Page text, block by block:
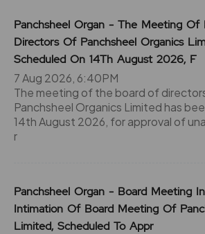
Panchsheel Organ - The Meeting Of
Directors Of Panchsheel Organics
Scheduled On 14Th August 2026, F
7 Aug 2026, 6:40PM
The meeting of the board of
Panchsheel Organics Limited has
14th August 2026, for approval of
r
Panchsheel Organ - Board Meeting
Intimation Of Board Meeting Of
Limited, Scheduled To Appr